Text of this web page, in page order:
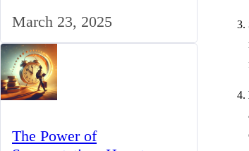
March 23, 2025
The Power of